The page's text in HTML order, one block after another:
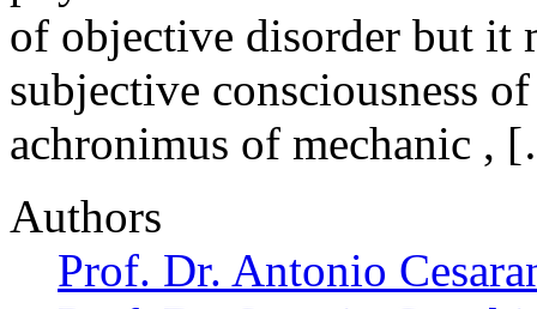
of objective disorder but it
subjective consciousness
achronimus of mechanic ,
Authors
Prof. Dr. Antonio